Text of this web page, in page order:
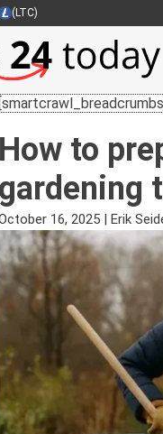
(LTC)
How to
gardening
16, 2025 | Erik